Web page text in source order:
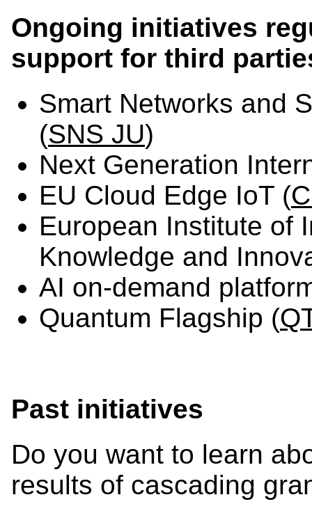
Ongoing initiatives
support for third
Smart Networks and
(SNS JU)
Next Generation
EU Cloud Edge IoT (
European Institute of
Knowledge and
AI on-demand
Quantum Flagship (
Past initiatives
Do you want to learn
results of cascading